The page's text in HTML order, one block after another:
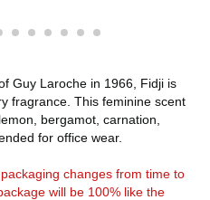
Guy Laroche in 1966, Fidji is
fragrance. This feminine scent
bergamot, carnation,
for office wear.
changes from time to
will be 100% like the